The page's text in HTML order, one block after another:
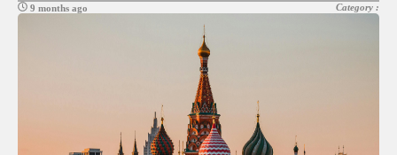
9 months ago Category :